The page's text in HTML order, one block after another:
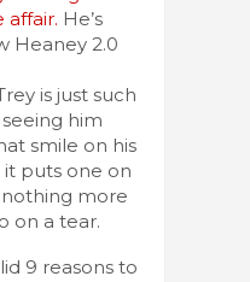
affair. He’s
Heaney 2.0
is just such
him
smile on his
it puts one on
more
on a tear.
9 reasons to